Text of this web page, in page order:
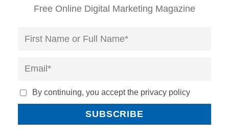
Free Online Digital Marketing Magazine
By continuing, you accept the privacy policy